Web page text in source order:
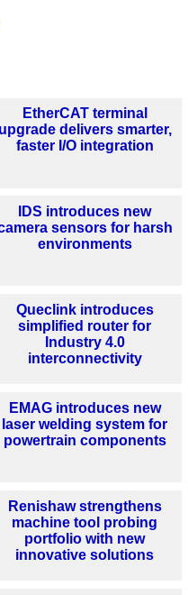
EtherCAT terminal
upgrade delivers smarter,
faster I/O integration
IDS introduces new
sensors for harsh
environments
Queclink introduces
simplified router for
Industry 4.0
interconnectivity
EMAG introduces new
laser welding system for
powertrain components
Renishaw strengthens
machine tool probing
portfolio with new
innovative solutions